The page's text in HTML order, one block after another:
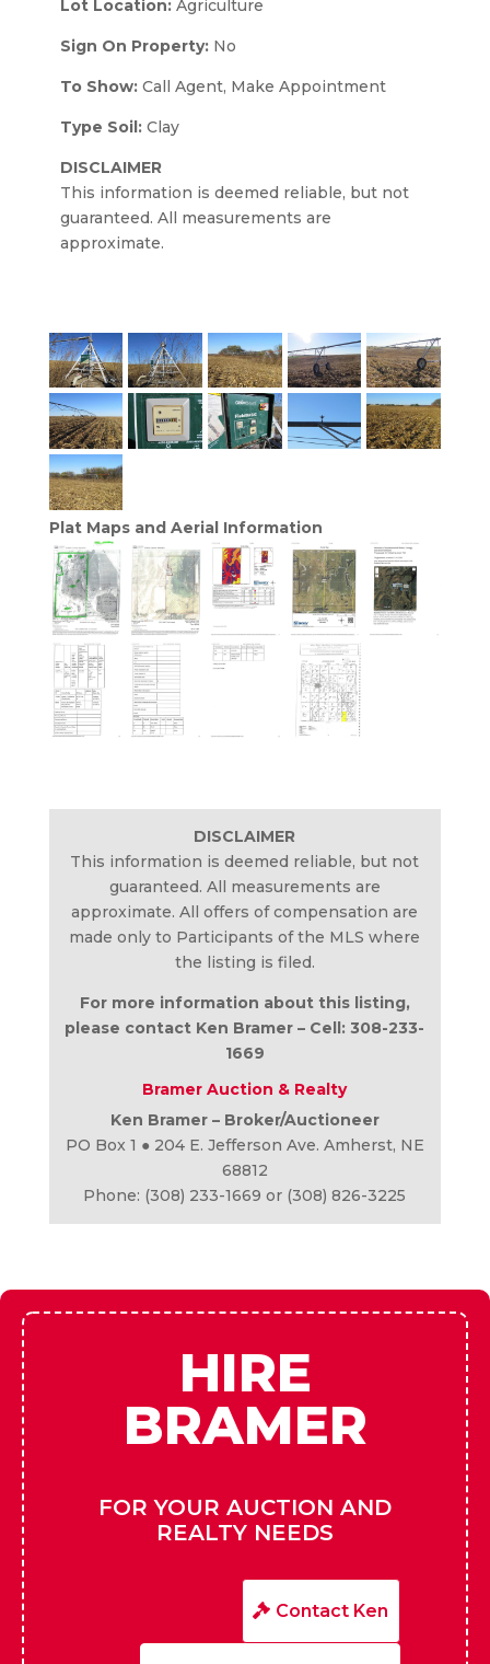
Lot Location: Agriculture
Sign On Property: No
To Show: Call Agent, Make Appointment
Type Soil: Clay
DISCLAIMER
This information is deemed reliable, but not
guaranteed. All measurements are
approximate.
Plat Maps and Aerial Information
DISCLAIMER
This information is deemed reliable, but not
guaranteed. All measurements are
approximate. All offers of compensation are
made only to Participants of the MLS where
the listing is filed.
For more information about this listing,
please contact Ken Bramer – Cell: 308-233-
1669
Bramer Auction & Realty
Ken Bramer – Broker/Auctioneer
PO Box 1 ● 204 E. Jefferson Ave. Amherst, NE
68812
Phone: (308) 233-1669 or (308) 826-3225
HIRE
BRAMER
FOR YOUR AUCTION AND
REALTY NEEDS
Contact Ken